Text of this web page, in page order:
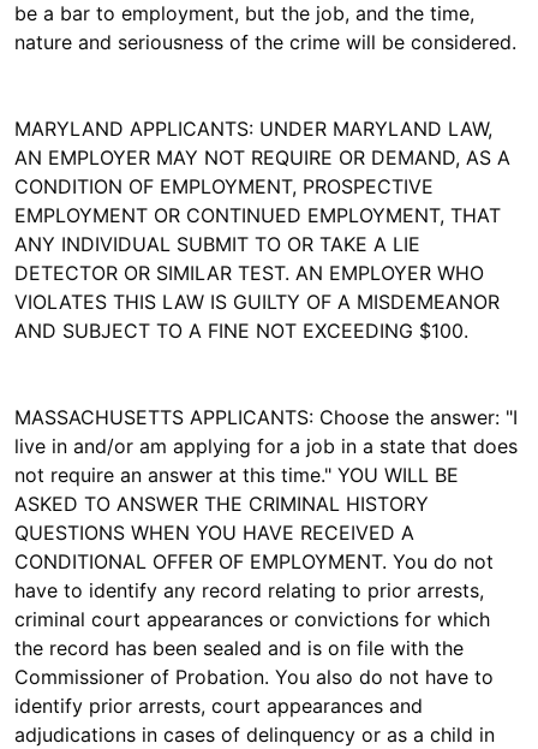
be a bar to employment, but the job, and the time,
nature and seriousness of the crime will be considered.
MARYLAND APPLICANTS: UNDER MARYLAND LAW,
AN EMPLOYER MAY NOT REQUIRE OR DEMAND, AS A
CONDITION OF EMPLOYMENT, PROSPECTIVE
EMPLOYMENT OR CONTINUED EMPLOYMENT, THAT
ANY INDIVIDUAL SUBMIT TO OR TAKE A LIE
DETECTOR OR SIMILAR TEST. AN EMPLOYER WHO
VIOLATES THIS LAW IS GUILTY OF A MISDEMEANOR
AND SUBJECT TO A FINE NOT EXCEEDING $100.
MASSACHUSETTS APPLICANTS: Choose the answer: "I
live in and/or am applying for a job in a state that does
not require an answer at this time." YOU WILL BE
ASKED TO ANSWER THE CRIMINAL HISTORY
QUESTIONS WHEN YOU HAVE RECEIVED A
CONDITIONAL OFFER OF EMPLOYMENT. You do not
have to identify any record relating to prior arrests,
criminal court appearances or convictions for which
the record has been sealed and is on file with the
Commissioner of Probation. You also do not have to
identify prior arrests, court appearances and
adjudications in cases of delinquency or as a child in